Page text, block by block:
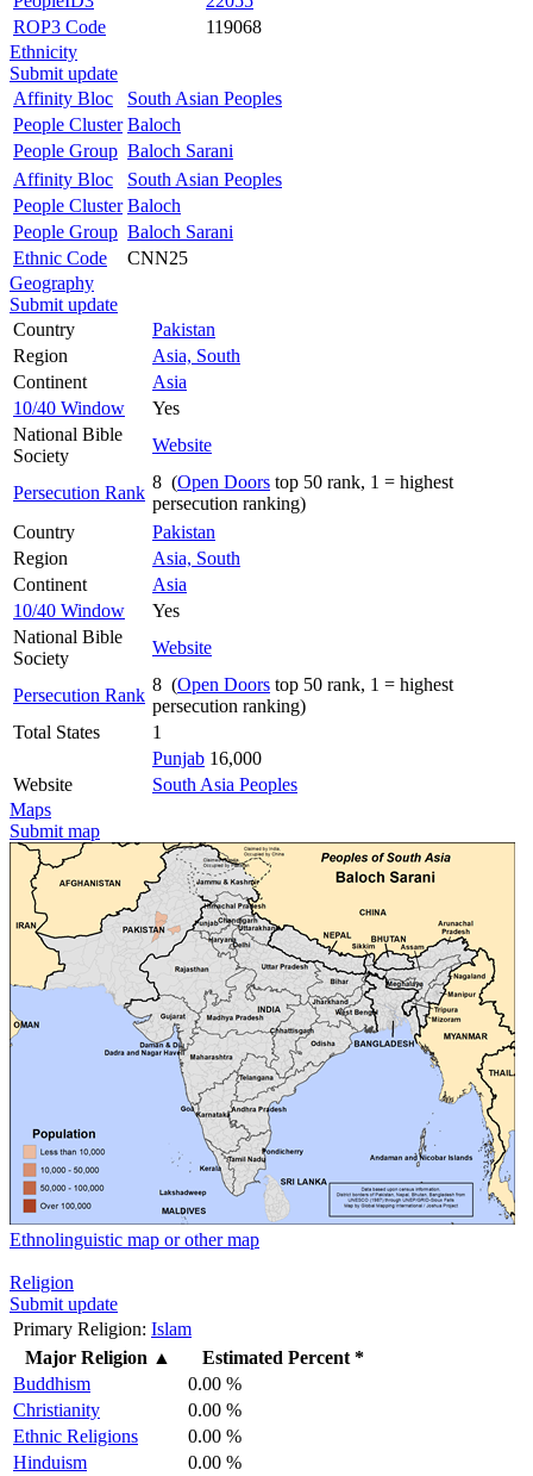
ROP3 Code
119068
Ethnicity
Submit update
Affinity Bloc
South Asian Peoples
People Cluster Baloch
People Group Baloch Sarani
Affinity Bloc
South Asian Peoples
People Cluster Baloch
People Group Baloch Sarani
Ethnic Code
CNN25
Geography
Submit update
Country
Pakistan
Region
Asia, South
Continent
Asia
10/40 Window
Yes
National Bible
Society
Website
Persecution Rank
8 (Open Doors top 50 rank, 1 = highest
persecution ranking)
Country
Pakistan
Region
Asia, South
Continent
Asia
10/40 Window
Yes
National Bible
Society
Website
Persecution Rank
8 (Open Doors top 50 rank, 1 = highest
persecution ranking)
Total States
1
Punjab 16,000
Website
South Asia Peoples
Maps
Submit map
Ethnolinguistic map or other map
Religion
Submit update
Primary Religion: Islam
Major Religion ▲
Estimated Percent *
Buddhism
0.00 %
Christianity
0.00 %
Ethnic Religions
0.00 %
Hinduism
0.00 %